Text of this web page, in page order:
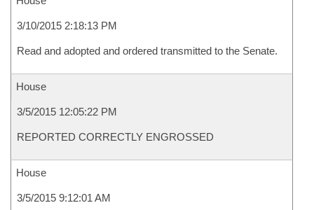
3/10/2015 2:18:13 PM
Read and adopted and ordered transmitted to the Senate.
House
3/5/2015 12:05:22 PM
REPORTED CORRECTLY ENGROSSED
House
3/5/2015 9:12:01 AM